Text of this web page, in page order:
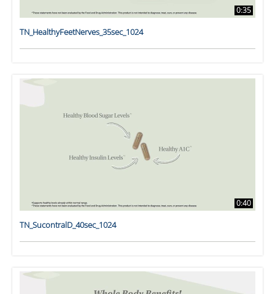
0:35
TN_HealthyFeetNerves_35sec_1024
0:40
TN_SucontralD_40sec_1024